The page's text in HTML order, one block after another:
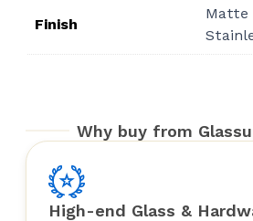
Finish
Matte
Why buy from
High-end Glass &